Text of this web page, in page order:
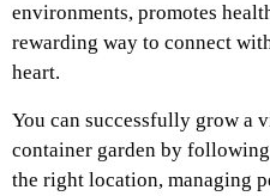
environments, promotes
rewarding way to connect
heart.
You can successfully grow a
container garden by
the right location, managing